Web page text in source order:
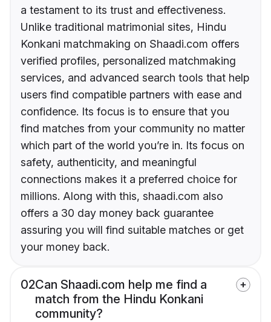
a testament to its trust and effectiveness.
Unlike traditional matrimonial sites, Hindu
Konkani matchmaking on Shaadi.com offers
verified profiles, personalized matchmaking
services, and advanced search tools that help
users find compatible partners with ease and
confidence. Its focus is to ensure that you
find matches from your community no matter
which part of the world you’re in. Its focus on
safety, authenticity, and meaningful
connections makes it a preferred choice for
millions. Along with this, shaadi.com also
offers a 30 day money back guarantee
assuring you will find suitable matches or get
your money back.
02Can Shaadi.com help me find a
match from the Hindu Konkani
community?